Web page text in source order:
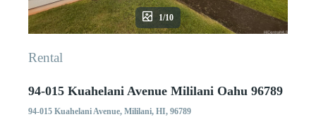
1/10
Rental
94-015 Kuahelani Avenue Mililani Oahu 96789
94-015 Kuahelani Avenue, Mililani, HI, 96789